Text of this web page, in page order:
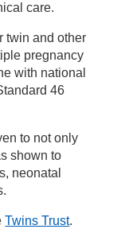
care.
twin and other
pregnancy
with national
46
to not only
shown to
neonatal
Twins Trust.